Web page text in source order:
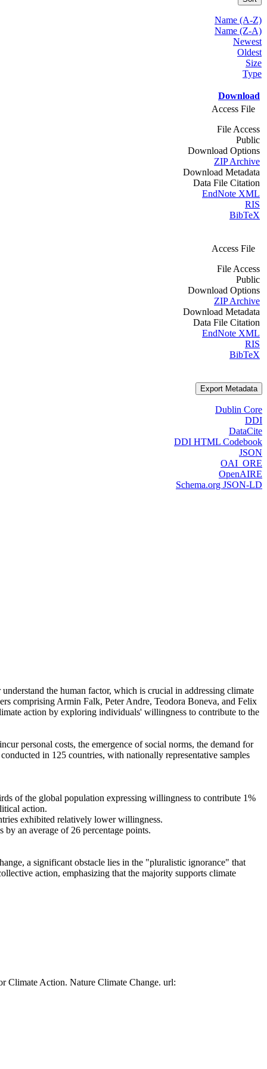
Name (A-Z)
Name (Z-A)
Newest
Oldest
Size
Type
Download
Access File
File Access
Public
Download Options
ZIP Archive
Download Metadata
Data File Citation
EndNote XML
RIS
BibTeX
Access File
File Access
Public
Download Options
ZIP Archive
Download Metadata
Data File Citation
EndNote XML
RIS
BibTeX
Export Metadata
Dublin Core
DDI
DataCite
DDI HTML Codebook
JSON
OAI_ORE
OpenAIRE
Schema.org JSON-LD
the human factor, which is crucial in addressing climate
comprising Armin Falk, Peter Andre, Teodora Boneva, and Felix
action by exploring individuals' willingness to contribute to the
personal costs, the emergence of social norms, the demand for
in 125 countries, with nationally representative samples
of the global population expressing willingness to contribute 1%
action.
exhibited relatively lower willingness.
an average of 26 percentage points.
a significant obstacle lies in the "pluralistic ignorance" that
action, emphasizing that the majority supports climate
Climate Action. Nature Climate Change. url: